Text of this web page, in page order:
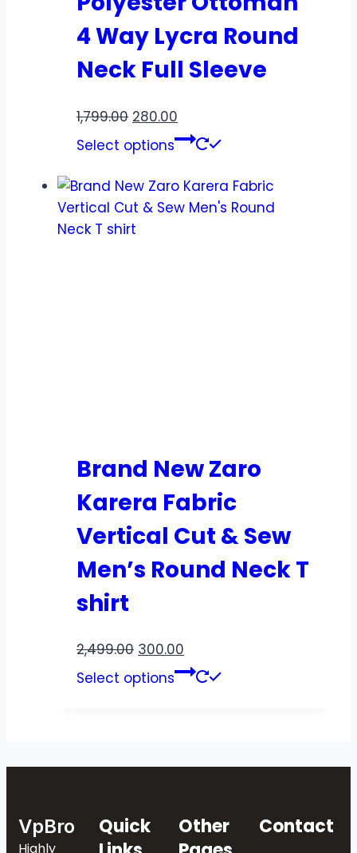
4 Way Lycra Round
Neck Full Sleeve
1,799.00 280.00
Select options
Brand New Zaro
Karera Fabric
Vertical Cut & Sew
Men’s Round Neck T
shirt
2,499.00 300.00
Select options
VpBro
Highly
Quick
Other
Contact